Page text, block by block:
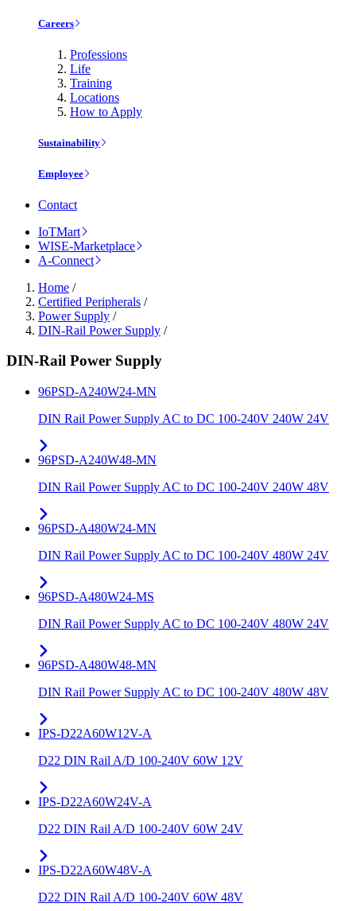
Careers
Professions
Life
Training
Locations
How to Apply
Sustainability
Employee
Contact
IoTMart
WISE-Marketplace
A-Connect
Home /
Certified Peripherals /
Power Supply /
DIN-Rail Power Supply /
DIN-Rail Power Supply
96PSD-A240W24-MN
DIN Rail Power Supply AC to DC 100-240V 240W 24V
96PSD-A240W48-MN
DIN Rail Power Supply AC to DC 100-240V 240W 48V
96PSD-A480W24-MN
DIN Rail Power Supply AC to DC 100-240V 480W 24V
96PSD-A480W24-MS
DIN Rail Power Supply AC to DC 100-240V 480W 24V
96PSD-A480W48-MN
DIN Rail Power Supply AC to DC 100-240V 480W 48V
IPS-D22A60W12V-A
D22 DIN Rail A/D 100-240V 60W 12V
IPS-D22A60W24V-A
D22 DIN Rail A/D 100-240V 60W 24V
IPS-D22A60W48V-A
D22 DIN Rail A/D 100-240V 60W 48V